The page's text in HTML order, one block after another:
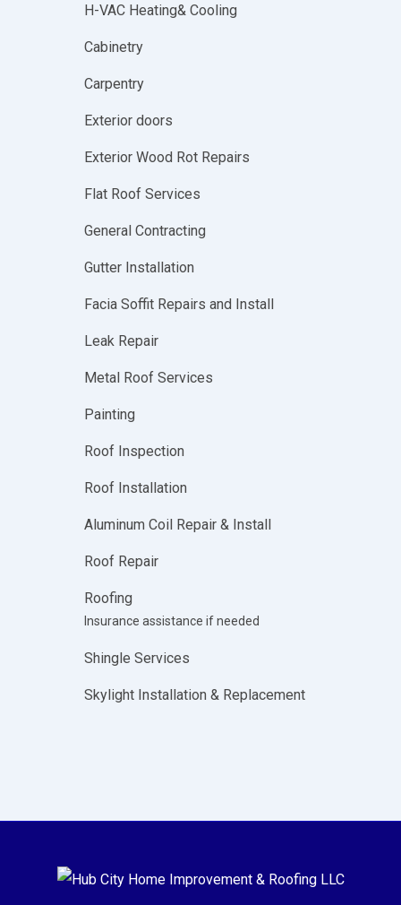
H-VAC Heating& Cooling
Cabinetry
Carpentry
Exterior doors
Exterior Wood Rot Repairs
Flat Roof Services
General Contracting
Gutter Installation
Facia Soffit Repairs and Install
Leak Repair
Metal Roof Services
Painting
Roof Inspection
Roof Installation
Aluminum Coil Repair & Install
Roof Repair
Roofing
Insurance assistance if needed
Shingle Services
Skylight Installation & Replacement